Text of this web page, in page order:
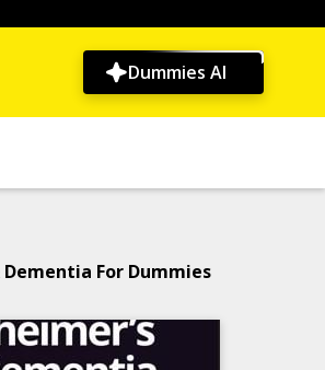
Dummies AI
For Dummies